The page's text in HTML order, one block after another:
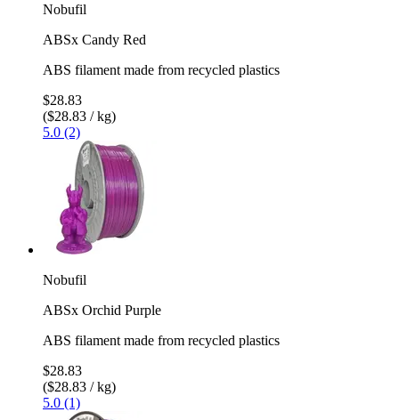
Nobufil
ABSx Candy Red
ABS filament made from recycled plastics
$28.83
($28.83 / kg)
5.0 (2)
Nobufil
ABSx Orchid Purple
ABS filament made from recycled plastics
$28.83
($28.83 / kg)
5.0 (1)